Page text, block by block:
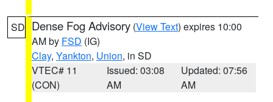
SD Dense Fog Advisory (View Text) expires 10:00
AM by FSD (IG)
Clay, Yankton, Union, in SD
VTEC# 11
(CON)
Issued: 03:08
AM
Updated: 07:56
AM